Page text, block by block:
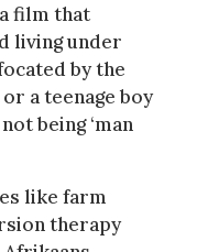
film that
living under
by the
a teenage boy
being ‘man
like farm
therapy